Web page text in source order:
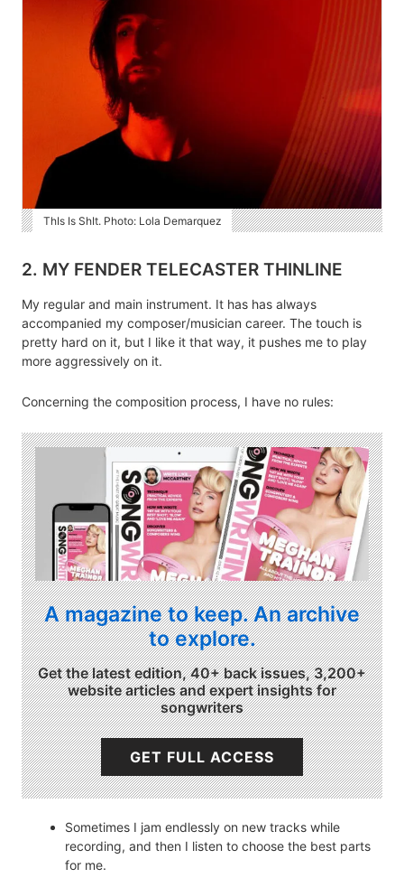
ThIs Is ShIt. Photo: Lola Demarquez
2. MY FENDER TELECASTER THINLINE
My regular and main instrument. It has has always
accompanied my composer/musician career. The touch is
pretty hard on it, but I like it that way, it pushes me to play
more aggressively on it.
Concerning the composition process, I have no rules:
A magazine to keep. An archive
to explore.
Get the latest edition, 40+ back issues, 3,200+
website articles and expert insights for
songwriters
GET FULL ACCESS
Sometimes I jam endlessly on new tracks while
recording, and then I listen to choose the best parts
for me.